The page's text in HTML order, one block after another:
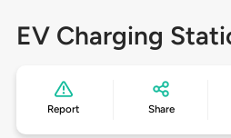
EV Charging
Report Share